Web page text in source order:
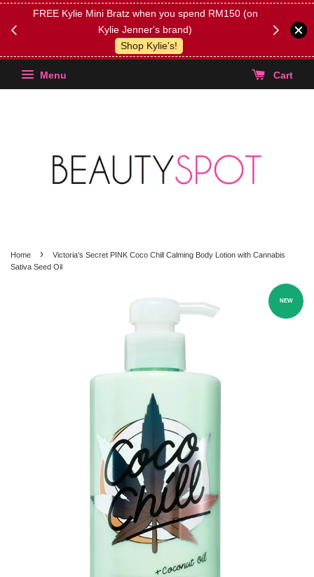
FREE Kylie Mini Bratz when you spend RM150 (on
Kylie Jenner's brand)
Shop Kylie's!
(Select
Menu Cart
Home ›
Victoria's Secret PINK Coco Chill Calming Body Lotion with Cannabis
Sativa Seed Oil
NEW